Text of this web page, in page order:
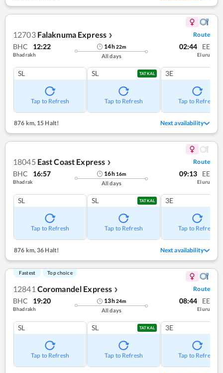
12703 Falaknuma Express ❯ Route
BHC 12:22
Bhadrakh
14h22m
All days
02:44 EE
Eluru
SL
Tap to Refresh
SL TATKAL
Tap to Refresh
3E
Tap to Refresh
876 km, 15 Halt! Next availability
18045 East Coast Express ❯ Route
BHC 16:57
Bhadrak
16h 16m
All days
09:13 EE
Eluru
SL
Tap to Refresh
SL TATKAL
Tap to Refresh
3E
Tap to Refresh
876 km,36 Halt! Next availability
Fastest Top choice
12841 Coromandel Express ❯ Route
BHC 19:20
Bhadrakh
13h24m
All days
08:44 EE
Eluru
SL
Tap to Refresh
SL TATKAL
Tap to Refresh
3E
Tap to Refresh